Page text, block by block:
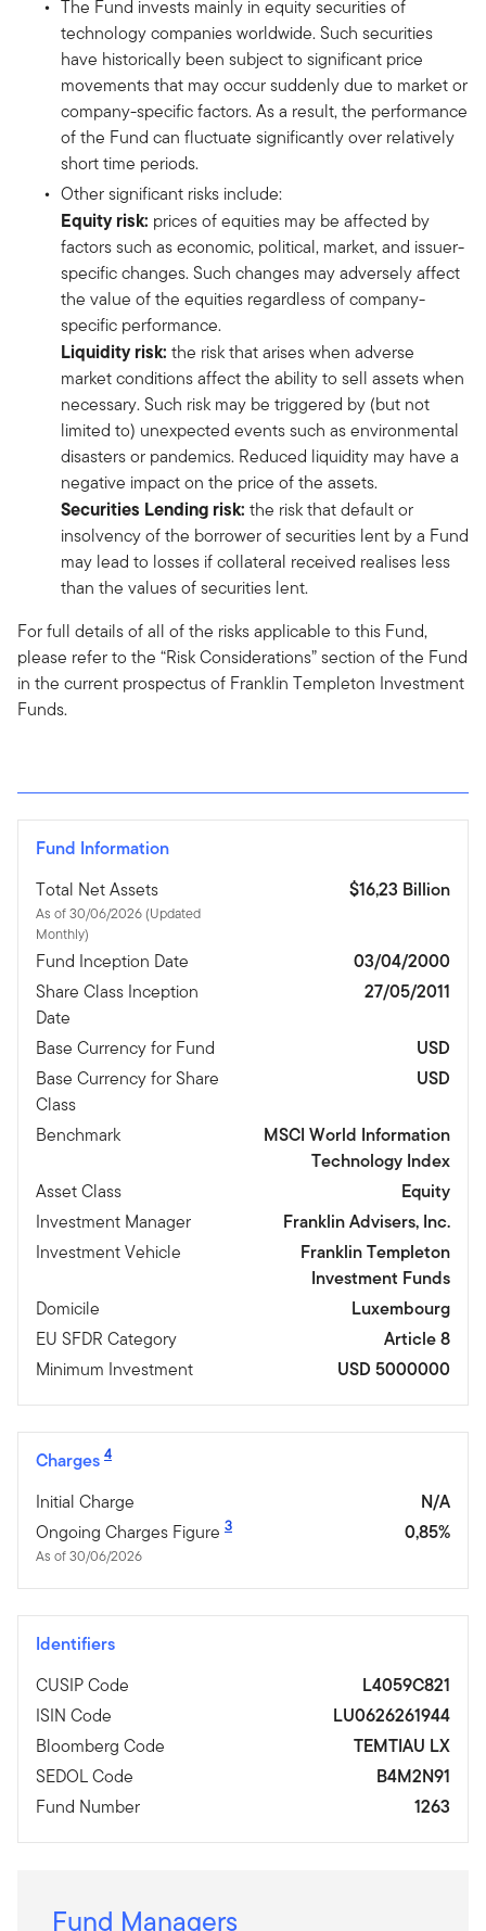
The Fund invests mainly in equity securities of
technology companies worldwide. Such securities
have historically been subject to significant price
movements that may occur suddenly due to market or
company-specific factors. As a result, the performance
of the Fund can fluctuate significantly over relatively
short time periods.
Other significant risks include:
Equity risk: prices of equities may be affected by
factors such as economic, political, market, and issuer-
specific changes. Such changes may adversely affect
the value of the equities regardless of company-
specific performance.
Liquidity risk: the risk that arises when adverse
market conditions affect the ability to sell assets when
necessary. Such risk may be triggered by (but not
limited to) unexpected events such as environmental
disasters or pandemics. Reduced liquidity may have a
negative impact on the price of the assets.
Securities Lending risk: the risk that default or
insolvency of the borrower of securities lent by a Fund
may lead to losses if collateral received realises less
than the values of securities lent.
For full details of all of the risks applicable to this Fund,
please refer to the “Risk Considerations” section of the Fund
in the current prospectus of Franklin Templeton Investment
Funds.
Fund Information
Total Net Assets
As of 30/06/2026 (Updated
Monthly)
$16,23 Billion
Fund Inception Date
03/04/2000
Share Class Inception
Date
27/05/2011
Base Currency for Fund
USD
Base Currency for Share
Class
USD
Benchmark
MSCI World Information
Technology Index
Asset Class
Equity
Investment Manager
Franklin Advisers, Inc.
Investment Vehicle
Franklin Templeton
Investment Funds
Domicile
Luxembourg
EU SFDR Category
Article 8
Minimum Investment
USD 5000000
Charges 4
Initial Charge
N/A
Ongoing Charges Figure 3
As of 30/06/2026
0,85%
Identifiers
CUSIP Code
L4059C821
ISIN Code
LU0626261944
Bloomberg Code
TEMTIAU LX
SEDOL Code
B4M2N91
Fund Number
1263
Fund Managers